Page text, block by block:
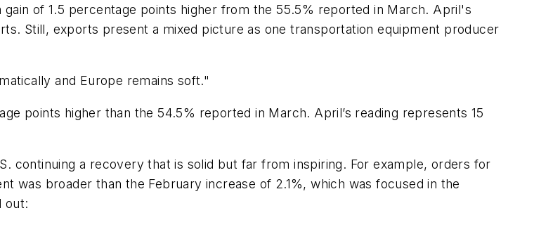
of 1.5 percentage points higher from the 55.5% reported in March. April's
Still, exports present a mixed picture as one transportation equipment producer
and Europe remains soft."
points higher than the 54.5% reported in March. April’s reading represents 15
continuing a recovery that is solid but far from inspiring. For example, orders for
was broader than the February increase of 2.1%, which was focused in the
out: